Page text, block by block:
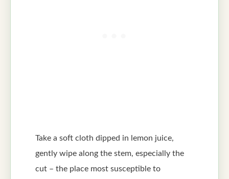
Take a soft cloth dipped in lemon juice,
gently wipe along the stem, especially the
cut – the place most susceptible to